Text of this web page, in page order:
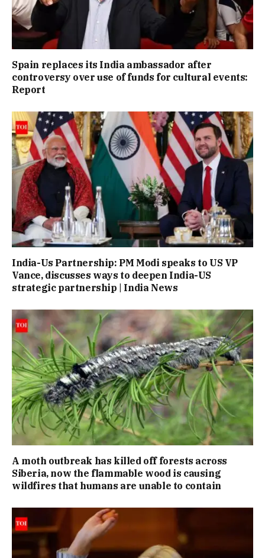
Spain replaces its India ambassador after
controversy over use of funds for cultural events:
Report
India-Us Partnership: PM Modi speaks to US VP
Vance, discusses ways to deepen India-US
strategic partnership | India News
A moth outbreak has killed off forests across
Siberia, now the flammable wood is causing
wildfires that humans are unable to contain